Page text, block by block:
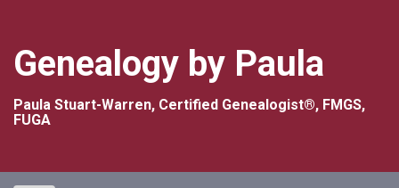
Genealogy by Paula
Paula Stuart-Warren, Certified Genealogist®, FMGS,
FUGA